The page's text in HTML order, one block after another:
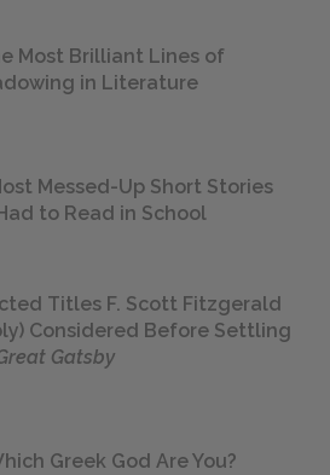
Most Brilliant Lines of
in Literature
Messed-Up Short Stories
to Read in School
Titles F. Scott Fitzgerald
Considered Before Settling
Gatsby
Greek God Are You?